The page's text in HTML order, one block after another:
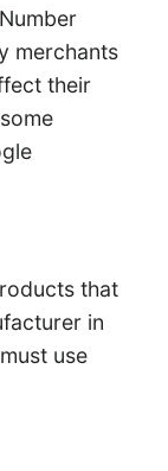
merchants
their
that
in
use